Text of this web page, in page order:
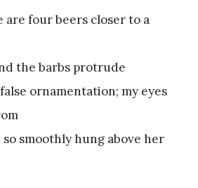
are four beers closer to a
the barbs protrude
ornamentation; my eyes
smoothly hung above her